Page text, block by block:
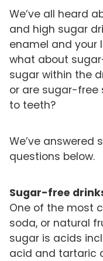
We’ve all heard
and high sugar
enamel and your
what about
sugar within the
or are sugar-free
to teeth?
We’ve answered
questions below.
Sugar-free
One of the most
soda, or natural
sugar is acids
acid and tartaric